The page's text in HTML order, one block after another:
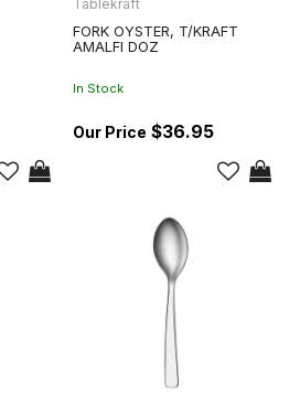
Tablekraft
FORK OYSTER, T/KRAFT
AMALFI DOZ
In Stock
$36.95